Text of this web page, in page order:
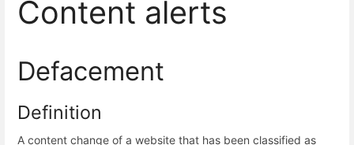
Content alerts
Defacement
Definition
A content change of a website that has been classified as